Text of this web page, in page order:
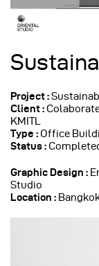
Project :
Client :
KMITL
Type : Office
Status :
Graphic Design :
Studio
Location :